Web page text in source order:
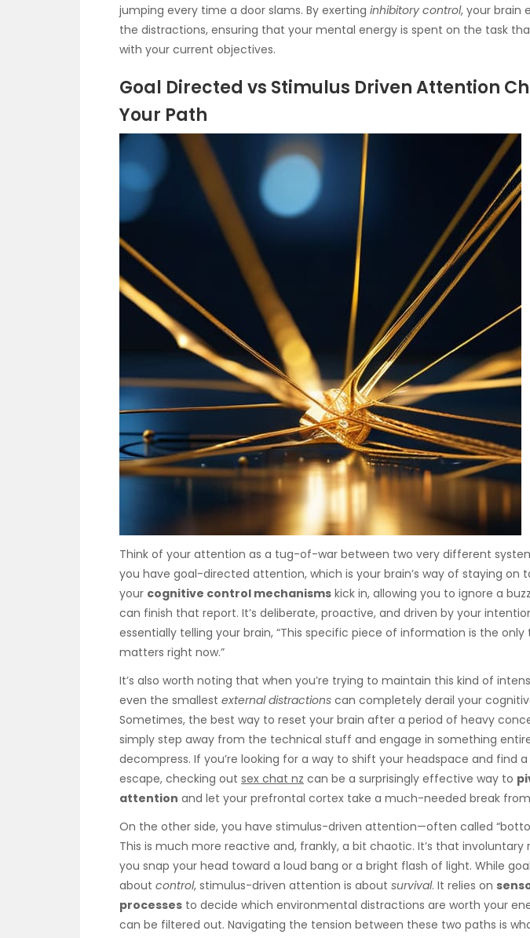
jumping every time a door slams. By exerting inhibitory control, your brain
the distractions, ensuring that your mental energy is spent on the task
with your current objectives.
Goal Directed vs Stimulus Driven Attention
Your Path
Think of your attention as a tug-of-war between two very different
you have goal-directed attention, which is your brain’s way of staying on
your cognitive control mechanisms kick in, allowing you to ignore a
can finish that report. It’s deliberate, proactive, and driven by your
essentially telling your brain, “This specific piece of information is the
matters right now.”
It’s also worth noting that when you’re trying to maintain this kind of
even the smallest external distractions can completely derail your
Sometimes, the best way to reset your brain after a period of heavy
simply step away from the technical stuff and engage in something
decompress. If you’re looking for a way to shift your headspace and find
escape, checking out sex chat nz can be a surprisingly effective way to
attention and let your prefrontal cortex take a much-needed break
On the other side, you have stimulus-driven attention—often called
This is much more reactive and, frankly, a bit chaotic. It’s that involuntary
you snap your head toward a loud bang or a bright flash of light. While
about control, stimulus-driven attention is about survival. It relies on
processes to decide which environmental distractions are worth your
can be filtered out. Navigating the tension between these two paths is